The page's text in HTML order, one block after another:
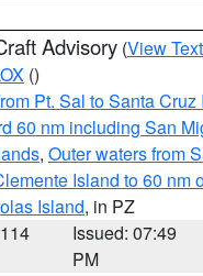
Advisory (View Text
()
Pt. Sal to Santa
60 nm including San
, Outer waters from
Island to 60 nm
Island, in PZ
Issued: 07:49
PM